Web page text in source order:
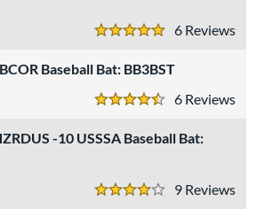
6
5 Stars
Baseball Bat: BB3BST
6
4.5 Stars
-10 USSSA Baseball Bat:
9
4 Stars